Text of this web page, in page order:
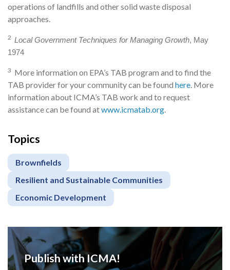
operations of landfills and other solid waste disposal
approaches.
2 Local Government Techniques for Managing Growth, May
1974
3 More information on EPA’s TAB program and to find the
TAB provider for your community can be found here. More
information about ICMA’s TAB work and to request
assistance can be found atwww.icmatab.org.
Topics
Brownfields
Resilient and Sustainable Communities
Economic Development
Publish with ICMA!